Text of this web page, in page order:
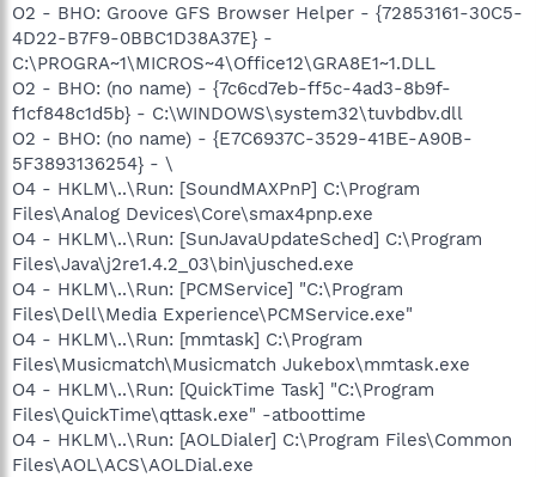
O2 - BHO: Groove GFS Browser Helper - {72853161-30C5-
4D22-B7F9-0BBC1D38A37E} -
C:\PROGRA~1\MICROS~4\Office12\GRA8E1~1.DLL
O2 - BHO: (no name) - {7c6cd7eb-ff5c-4ad3-8b9f-
f1cf848c1d5b} - C:\WINDOWS\system32\tuvbdbv.dll
O2 - BHO: (no name) - {E7C6937C-3529-41BE-A90B-
5F3893136254} - \
O4 - HKLM\..\Run: [SoundMAXPnP] C:\Program
Files\Analog Devices\Core\smax4pnp.exe
O4 - HKLM\..\Run: [SunJavaUpdateSched] C:\Program
Files\Java\j2re1.4.2_03\bin\jusched.exe
O4 - HKLM\..\Run: [PCMService] "C:\Program
Files\Dell\Media Experience\PCMService.exe"
O4 - HKLM\..\Run: [mmtask] C:\Program
Files\Musicmatch\Musicmatch Jukebox\mmtask.exe
O4 - HKLM\..\Run: [QuickTime Task] "C:\Program
Files\QuickTime\qttask.exe" -atboottime
O4 - HKLM\..\Run: [AOLDialer] C:\Program Files\Common
Files\AOL\ACS\AOLDial.exe